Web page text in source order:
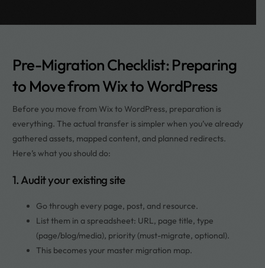
Pre-Migration Checklist: Preparing
to Move from Wix to WordPress
Before you move from Wix to WordPress, preparation is
everything. The actual transfer is simpler when you’ve already
gathered assets, mapped content, and planned redirects.
Here’s what you should do:
1. Audit your existing site
Go through every page, post, and resource.
List them in a spreadsheet: URL, page title, type
(page/blog/media), priority (must-migrate, optional).
This becomes your master migration map.